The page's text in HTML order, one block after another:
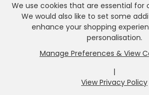
We use cookies that are essential for
We would also like to set some
enhance your shopping
personalisation.
Manage Preferences & View
|
View Privacy Policy
Lisa Angel Limited, Registered Address:
Rackheath Industrial Estate,
Company # 06980420 | VAT #